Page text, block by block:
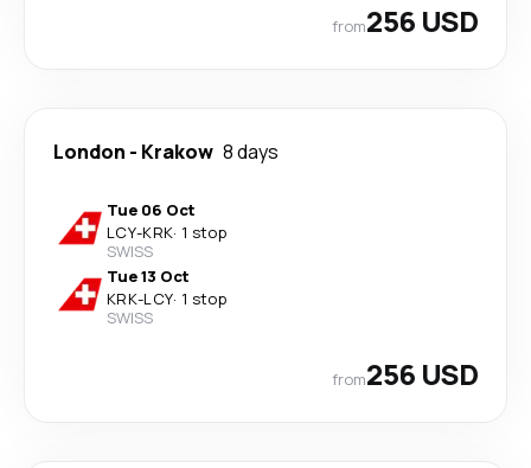
from256 USD
London - Krakow 8 days
Tue 06 Oct
LCY-KRK· 1 stop
SWISS
Tue 13 Oct
KRK-LCY· 1 stop
SWISS
from256 USD